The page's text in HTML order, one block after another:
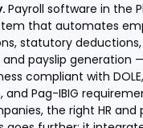
Payroll software in the
that automates
statutory
payslip generation
compliant with DOLE,
and Pag-IBIG
the right HR and